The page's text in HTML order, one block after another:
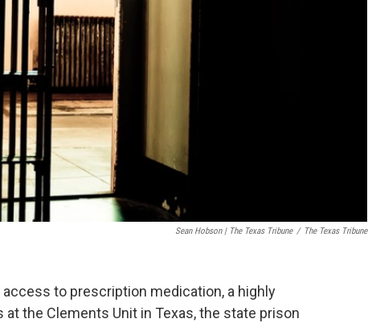
Sean Hobson | The Texas Tribune / The Texas Tribune
to prescription medication, a highly
the Clements Unit in Texas, the state prison